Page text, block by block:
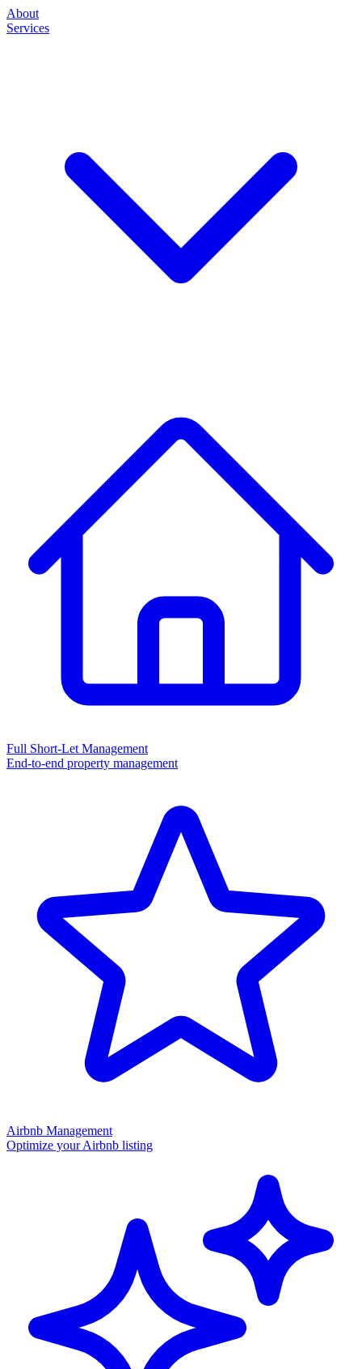
About
Services
Full Short-Let Management
End-to-end property management
Airbnb Management
Optimize your Airbnb listing